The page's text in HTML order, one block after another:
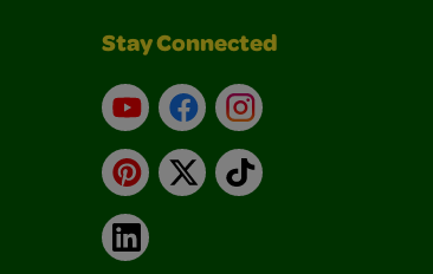
Stay Connected
YouTubeFacebookInstagram
Pinterest
X TikTok
LinkedIn